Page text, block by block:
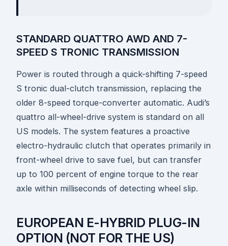
STANDARD QUATTRO AWD AND 7-
SPEED S TRONIC TRANSMISSION
Power is routed through a quick-shifting 7-speed
S tronic dual-clutch transmission, replacing the
older 8-speed torque-converter automatic. Audi’s
quattro all-wheel-drive system is standard on all
US models. The system features a proactive
electro-hydraulic clutch that operates primarily in
front-wheel drive to save fuel, but can transfer
up to 100 percent of engine torque to the rear
axle within milliseconds of detecting wheel slip.
EUROPEAN E-HYBRID PLUG-IN
OPTION (NOT FOR THE US)